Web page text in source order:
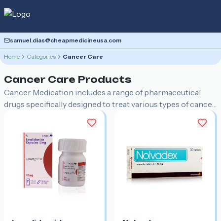
samuel.dias@cheapmedicineusa.com
Home Categories Cancer Care
Cancer Care Products
Cancer Medication includes a range of pharmaceutical
drugs specifically designed to treat various types of cancer.
These medications can include chemotherapy agents,
targeted therapies, immunotherapies, and hormone
therapies that help to destroy cancer cells, slow their
growth, or manage symptoms.